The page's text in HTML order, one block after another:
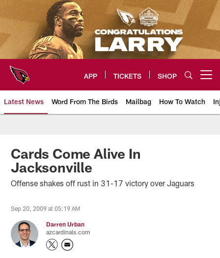
Skip
to
main
content
APP TICKETS SHOP
Latest News Word From The Birds Mailbag How To Watch
Arizona Cardinals Home: The
Cards Come Alive In
Jacksonville
Offense shakes off rust in 31-17 victory over Jaguars
Sep 20, 2009 at 05:19 AM
Darren Urban
azcardinals.com